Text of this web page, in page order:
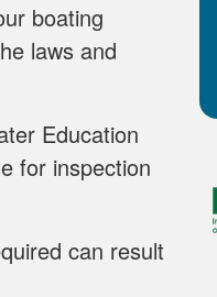
boating
laws and
Education
for inspection
can result